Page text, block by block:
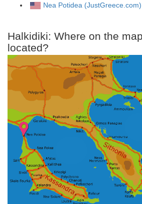
Nea Potidea (JustGreece.com)
Halkidiki: Where on the
located?